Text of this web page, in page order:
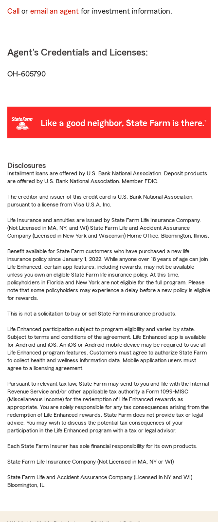
Call or email an agent for investment information.
Agent's Credentials and Licenses:
OH-605790
Disclosures
Installment loans are offered by U.S. Bank National Association. Deposit products
are offered by U.S. Bank National Association. Member FDIC.
The creditor and issuer of this credit card is U.S. Bank National Association,
pursuant to a license from Visa U.S.A. Inc.
Life Insurance and annuities are issued by State Farm Life Insurance Company.
(Not Licensed in MA, NY, and WI) State Farm Life and Accident Assurance
Company (Licensed in New York and Wisconsin) Home Office, Bloomington, Illinois.
Benefit available for State Farm customers who have purchased a new life
insurance policy since January 1, 2022. While anyone over 18 years of age can join
Life Enhanced, certain app features, including rewards, may not be available
unless you own an eligible State Farm life insurance policy. At this time,
policyholders in Florida and New York are not eligible for the full program. Please
note that some policyholders may experience a delay before a new policy is eligible
for rewards.
This is not a solicitation to buy or sell State Farm insurance products.
Life Enhanced participation subject to program eligibility and varies by state.
Subject to terms and conditions of the agreement. Life Enhanced app is available
for Android and iOS. An iOS or Android mobile device may be required to use all
Life Enhanced program features. Customers must agree to authorize State Farm
to collect health and wellness information data. Mobile application users must
agree to a licensing agreement.
Pursuant to relevant tax law, State Farm may send to you and file with the Internal
Revenue Service and/or other applicable tax authority a Form 1099-MISC
(Miscellaneous Income) for the redemption of Life Enhanced rewards as
appropriate. You are solely responsible for any tax consequences arising from the
redemption of Life Enhanced rewards. State Farm does not provide tax or legal
advice. You may wish to discuss the potential tax consequences of your
participation in the Life Enhanced program with a tax or legal advisor.
Each State Farm Insurer has sole financial responsibility for its own products.
State Farm Life Insurance Company (Not Licensed in MA, NY or WI)
State Farm Life and Accident Assurance Company (Licensed in NY and WI)
Bloomington, IL